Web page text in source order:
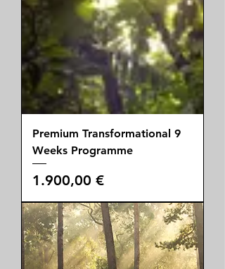
Premium Transformational 9
Weeks Programme
Price
1.900,00 €